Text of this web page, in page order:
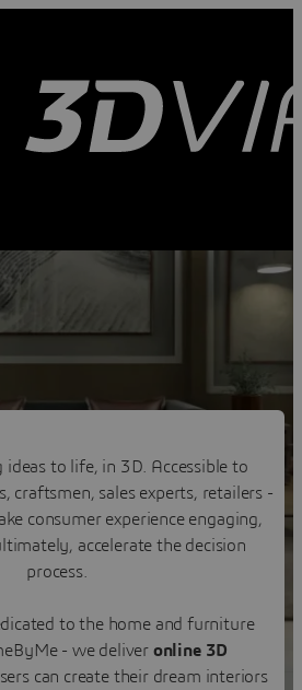
experiences through 3D home
ideas to life, in 3D. Accessible to
craftsmen, sales experts, retailers -
consumer experience engaging,
accelerate the decision
process.
to the home and furniture
- we deliver online 3D
can create their dream interiors